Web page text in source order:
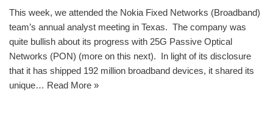
This week, we attended the Nokia Fixed Networks (Broadband)
team’s annual analyst meeting in Texas. The company was
quite bullish about its progress with 25G Passive Optical
Networks (PON) (more on this next). In light of its disclosure
that it has shipped 192 million broadband devices, it shared its
unique… Read More »